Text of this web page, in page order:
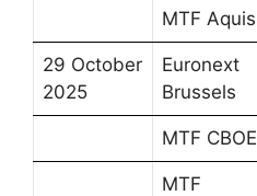
MTF Aquis
29 October
2025
Euronext
Brussels
MTF CBOE
MTF